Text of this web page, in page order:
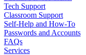
Tech Support
Classroom Support
Self-Help and How-To
Passwords and Accounts
FAQs
Services